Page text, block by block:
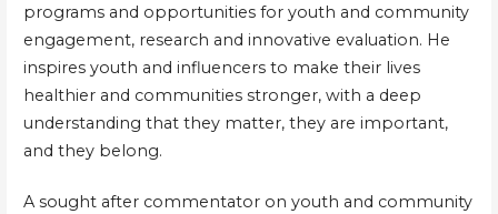
programs and opportunities for youth and community
engagement, research and innovative evaluation. He
inspires youth and influencers to make their lives
healthier and communities stronger, with a deep
understanding that they matter, they are important,
and they belong.
A sought after commentator on youth and community